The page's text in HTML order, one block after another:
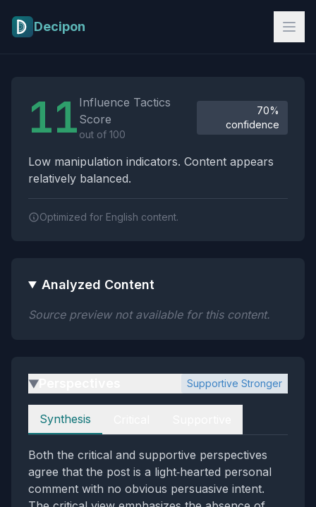
Decipon
11 Influence Tactics
Score
out of 100
70%
confidence
Low manipulation indicators. Content appears
relatively balanced.
Optimized for English content.
Analyzed Content
Source preview not available for this content.
▶ Supportive Stronger
Perspectives
Synthesis
Both the critical and supportive perspectives
agree that the post is a light‑hearted personal
comment with no obvious persuasive intent.